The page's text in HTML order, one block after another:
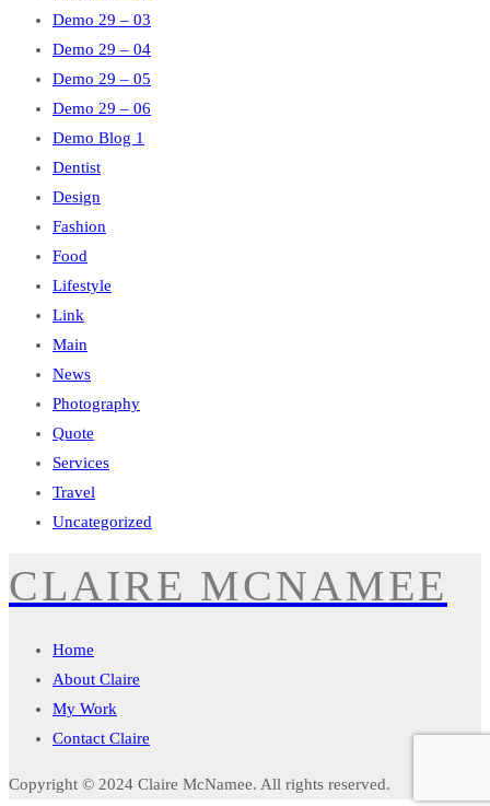
Demo 29 – 03
Demo 29 – 04
Demo 29 – 05
Demo 29 – 06
Demo Blog 1
Dentist
Design
Fashion
Food
Lifestyle
Link
Main
News
Photography
Quote
Services
Travel
Uncategorized
CLAIRE MCNAMEE
Home
About Claire
My Work
Contact Claire
Copyright © 2024 Claire McNamee. All rights reserved.